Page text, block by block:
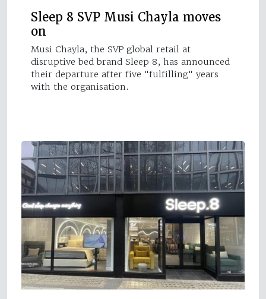
Sleep 8 SVP Musi Chayla moves
on
Musi Chayla, the SVP global retail at
disruptive bed brand Sleep 8, has announced
their departure after five "fulfilling" years
with the organisation.